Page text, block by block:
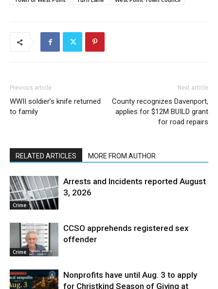
Previous article
WWII soldier’s knife returned
to family
Next article
County recognizes Davenport,
applies for $12M BUILD grant
for road repairs
RELATED ARTICLES MORE FROM AUTHOR
Crime
Arrests and Incidents reported August
3, 2026
Crime
CCSO apprehends registered sex
offender
Nonprofits have until Aug. 3 to apply
for Christkind Season of Giving at